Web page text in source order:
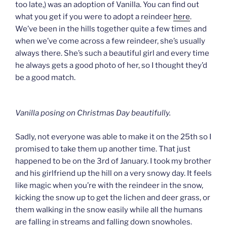
too late,) was an adoption of Vanilla. You can find out
what you get if you were to adopt a reindeer here.
We’ve been in the hills together quite a few times and
when we’ve come across a few reindeer, she’s usually
always there. She’s such a beautiful girl and every time
he always gets a good photo of her, so I thought they’d
be a good match.
Vanilla posing on Christmas Day beautifully.
Sadly, not everyone was able to make it on the 25th so I
promised to take them up another time. That just
happened to be on the 3rd of January. I took my brother
and his girlfriend up the hill on a very snowy day. It feels
like magic when you’re with the reindeer in the snow,
kicking the snow up to get the lichen and deer grass, or
them walking in the snow easily while all the humans
are falling in streams and falling down snowholes.